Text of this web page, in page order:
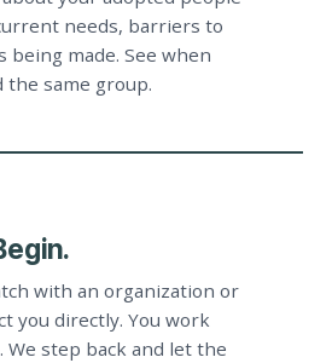
needs, barriers to
being made. See when
same group.
with an organization or
you directly. You work
step back and let the